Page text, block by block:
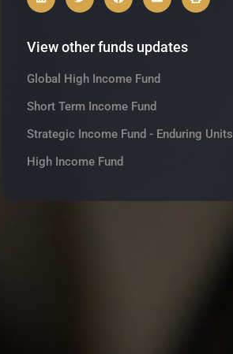
View other funds updates
Global High Income Fund
Short Term Income Fund
Strategic Income Fund - Enduring Units
High Income Fund